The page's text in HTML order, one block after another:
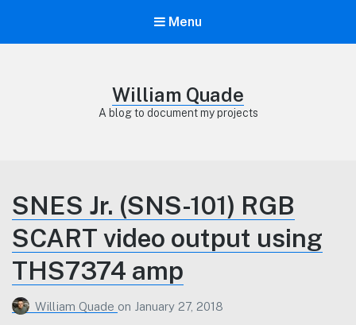
Menu
William Quade
A blog to document my projects
SNES Jr. (SNS-101) RGB
SCART video output using
THS7374 amp
William Quade on January 27, 2018